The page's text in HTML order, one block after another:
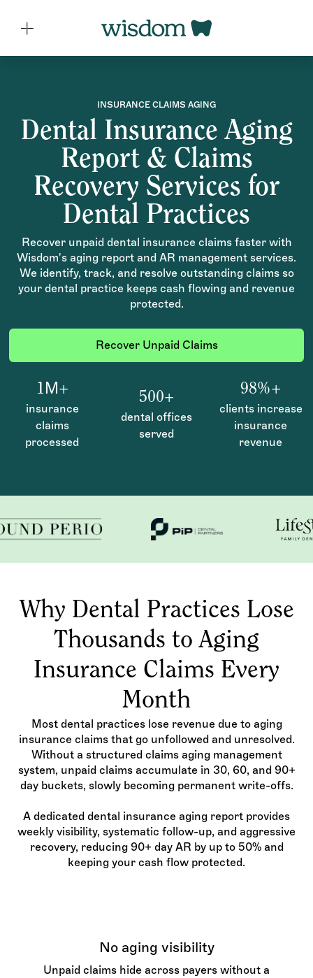
INSURANCE CLAIMS AGING
Dental Insurance Aging
Report & Claims
Recovery Services for
Dental Practices
Recover unpaid dental insurance claims faster with
Wisdom's aging report and AR management services.
We identify, track, and resolve outstanding claims so
your dental practice keeps cash flowing and revenue
protected.
Recover Unpaid Claims
1М+
insurance
claims
processed
500+
dental offices
served
98%+
clients increase
insurance
revenue
Why Dental Practices Lose
Thousands to Aging
Insurance Claims Every
Month
Most dental practices lose revenue due to aging
insurance claims that go unfollowed and unresolved.
Without a structured claims aging management
system, unpaid claims accumulate in 30, 60, and 90+
day buckets, slowly becoming permanent write-offs.
A dedicated dental insurance aging report provides
weekly visibility, systematic follow-up, and aggressive
recovery, reducing 90+ day AR by up to 50% and
keeping your cash flow protected.
No aging visibility
Unpaid claims hide across payers without a